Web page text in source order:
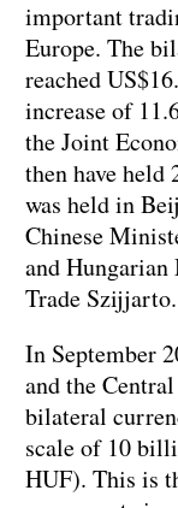
important
Europe. The
reached
increase of
the Joint
then have held
was held in
Chinese
and
Trade Szijjarto.
In September
and the
bilateral
scale of 10
HUF). This is